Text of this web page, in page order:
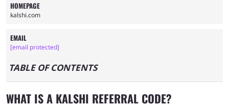
HOMEPAGE
kalshi.com
EMAIL
[email protected]
TABLE OF CONTENTS
What is a Kalshi referral code?
WHAT IS A KALSHI REFERRAL CODE?